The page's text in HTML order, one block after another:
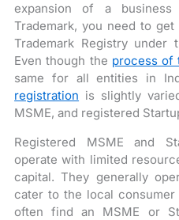
expansion of a
Trademark, you need to
Trademark Registry under
Even though the process of
same for all entities in
registration is slightly
MSME, and registered
Registered MSME and
operate with limited
capital. They generally
cater to the local consumer
often find an MSME or